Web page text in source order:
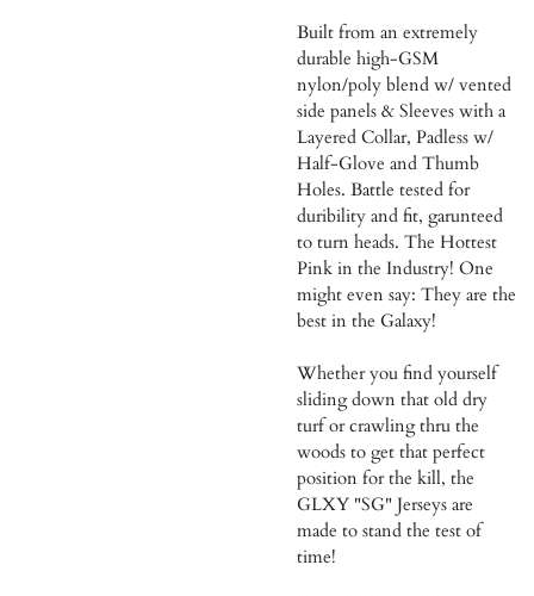
Built from an extremely
durable high-GSM
nylon/poly blend w/ vented
side panels & Sleeves with a
Layered Collar, Padless w/
Half-Glove and Thumb
Holes. Battle tested for
duribility and fit, garunteed
to turn heads. The Hottest
Pink in the Industry! One
might even say: They are the
best in the Galaxy!
Whether you find yourself
sliding down that old dry
turf or crawling thru the
woods to get that perfect
position for the kill, the
GLXY "SG" Jerseys are
made to stand the test of
time!